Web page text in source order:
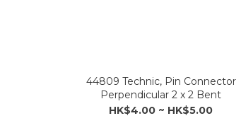
44809 Technic, Pin Connector
Perpendicular 2 x 2 Bent
HK$4.00 ~ HK$5.00